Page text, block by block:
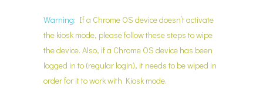
Warning: If a Chrome OS device doesn’t activate
the kiosk mode, please follow these steps to wipe
the device. Also, if a Chrome OS device has been
logged in to (regular login), it needs to be wiped in
order for it to work with Kiosk mode.